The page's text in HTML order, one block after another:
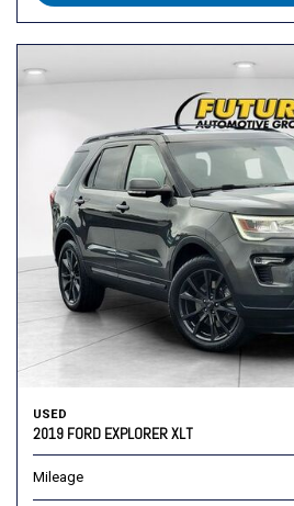
USED
2019 FORD EXPLORER XLT
Mileage